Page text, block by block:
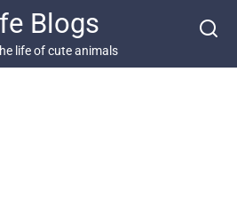
Blogs
life of cute animals